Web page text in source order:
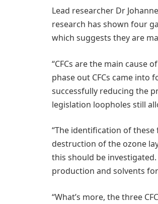
Lead researcher Dr
research has shown four
which suggests they are
“CFCs are the main cause
phase out CFCs came into
successfully reducing the
legislation loopholes still
“The identification of
destruction of the ozone
this should be
production and solvents
“What’s more, the three